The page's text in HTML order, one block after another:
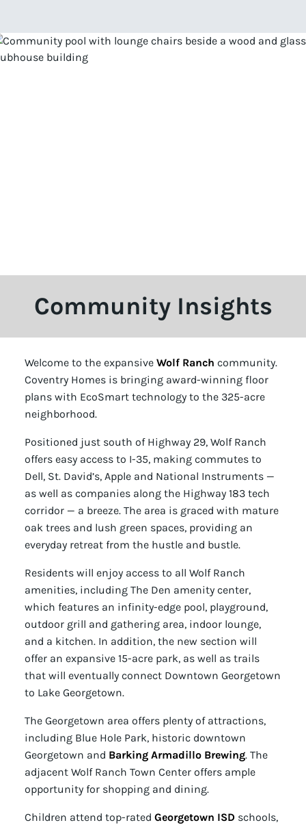
Community Insights
Welcome to the expansive Wolf Ranch community.
Coventry Homes is bringing award-winning floor
plans with EcoSmart technology to the 325-acre
neighborhood.
Positioned just south of Highway 29, Wolf Ranch
offers easy access to I-35, making commutes to
Dell, St. David’s, Apple and National Instruments —
as well as companies along the Highway 183 tech
corridor — a breeze. The area is graced with mature
oak trees and lush green spaces, providing an
everyday retreat from the hustle and bustle.
Residents will enjoy access to all Wolf Ranch
amenities, including The Den amenity center,
which features an infinity-edge pool, playground,
outdoor grill and gathering area, indoor lounge,
and a kitchen. In addition, the new section will
offer an expansive 15-acre park, as well as trails
that will eventually connect Downtown Georgetown
to Lake Georgetown.
The Georgetown area offers plenty of attractions,
including Blue Hole Park, historic downtown
Georgetown and Barking Armadillo Brewing. The
adjacent Wolf Ranch Town Center offers ample
opportunity for shopping and dining.
Children attend top-rated Georgetown ISD schools,